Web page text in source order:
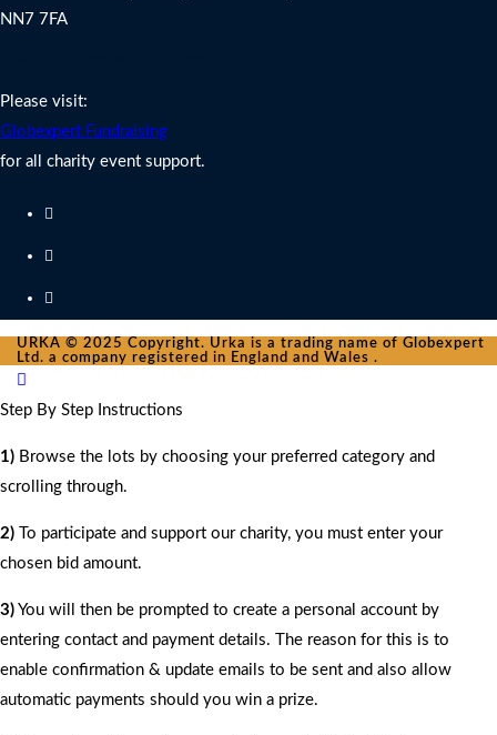
NN7 7FA
Please visit:
Globexpert Fundraising
for all charity event support.
URKA © 2025 Copyright. Urka is a trading name of Globexpert
Ltd. a company registered in England and Wales .
Step By Step Instructions
1) Browse the lots by choosing your preferred category and
scrolling through.
2) To participate and support our charity, you must enter your
chosen bid amount.
3) You will then be prompted to create a personal account by
entering contact and payment details. The reason for this is to
enable confirmation & update emails to be sent and also allow
automatic payments should you win a prize.